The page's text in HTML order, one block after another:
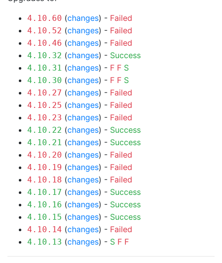
4.10.60 (changes) - Failed
4.10.52 (changes) - Failed
4.10.46 (changes) - Failed
4.10.32 (changes) - Success
4.10.31 (changes) - F F S
4.10.30 (changes) - F F S
4.10.27 (changes) - Failed
4.10.25 (changes) - Failed
4.10.23 (changes) - Failed
4.10.22 (changes) - Success
4.10.21 (changes) - Success
4.10.20 (changes) - Failed
4.10.19 (changes) - Failed
4.10.18 (changes) - Failed
4.10.17 (changes) - Success
4.10.16 (changes) - Success
4.10.15 (changes) - Success
4.10.14 (changes) - Failed
4.10.13 (changes) - S F F